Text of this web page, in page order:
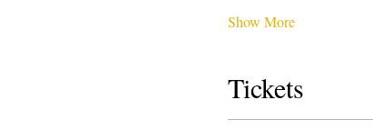
Show More
Tickets